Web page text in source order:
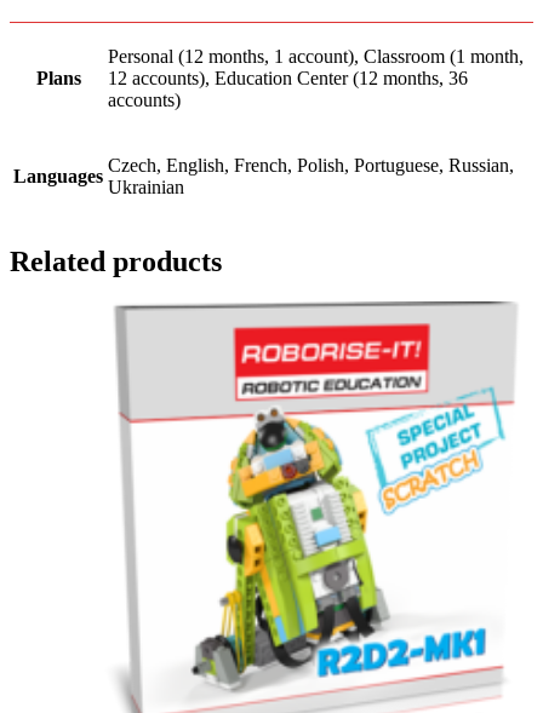
Plans
Personal (12 months, 1 account), Classroom (1 month,
12 accounts), Education Center (12 months, 36
accounts)
Languages
Czech, English, French, Polish, Portuguese, Russian,
Ukrainian
Related products